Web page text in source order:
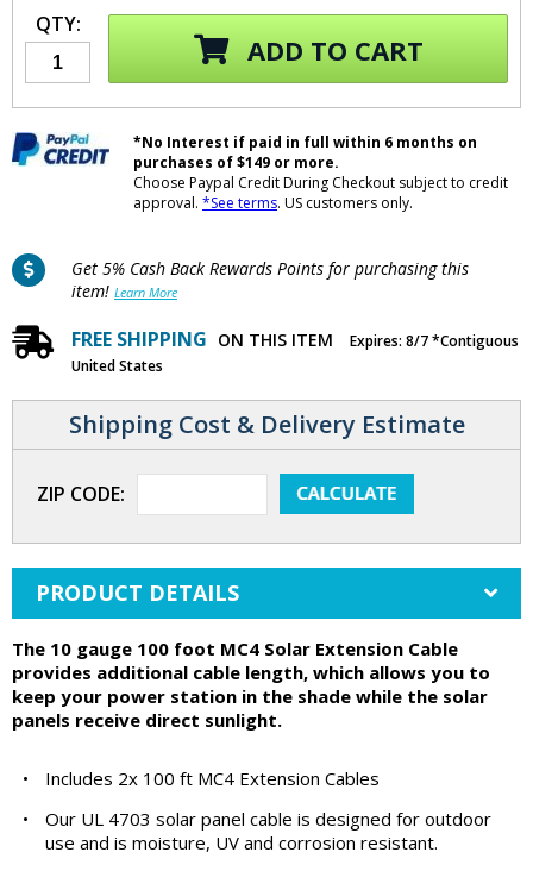
QTY:
ADD TO CART
*No Interest if paid in full within 6 months on
purchases of $149 or more.
Choose Paypal Credit During Checkout subject to credit
approval. *See terms. US customers only.
Get 5% Cash Back Rewards Points for purchasing this
item! Learn More
FREE SHIPPING ON THIS ITEM
Expires: 8/7 *Contiguous
United States
Shipping Cost & Delivery Estimate
ZIP CODE:
PRODUCT DETAILS
The 10 gauge 100 foot MC4 Solar Extension Cable
provides additional cable length, which allows you to
keep your power station in the shade while the solar
panels receive direct sunlight.
•
Includes 2x 100 ft MC4 Extension Cables
•
Our UL 4703 solar panel cable is designed for outdoor
use and is moisture, UV and corrosion resistant.